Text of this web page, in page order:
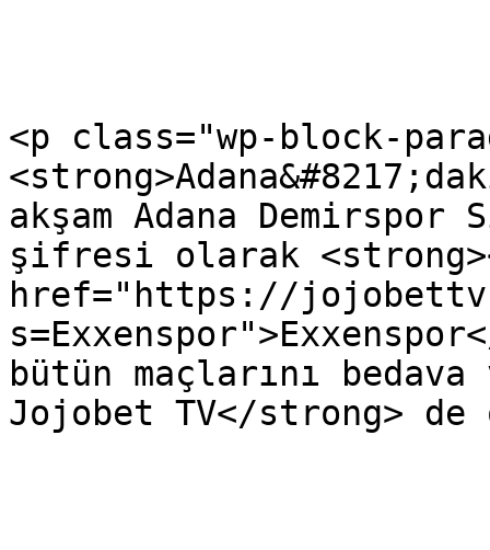
<p class="wp-block-
akşam Adana Demirspor
şifresi olarak
href="https://
bütün maçlarını
Jojobet TV</strong> de